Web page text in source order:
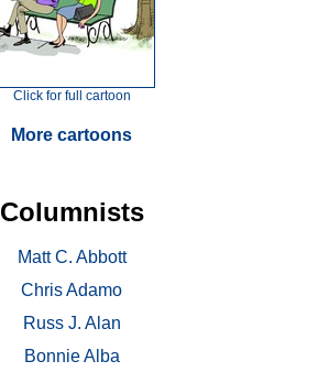
Click for full cartoon
More cartoons
Columnists
Matt C. Abbott
Chris Adamo
Russ J. Alan
Bonnie Alba